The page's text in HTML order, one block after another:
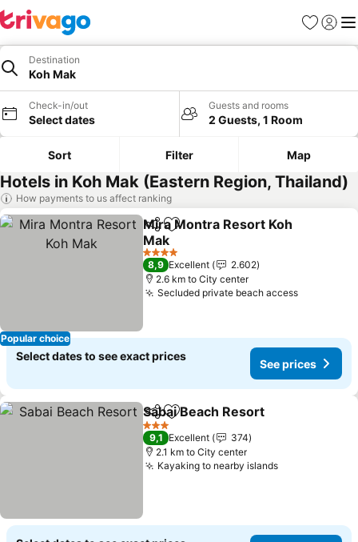
Favorites
Sign in
Destination
Koh Mak
Check-in/out
Select dates
Guests and rooms
2 Guests, 1 Room
Sort Filter Map
Hotels in Koh Mak (Eastern Region, Thailand)
How payments to us affect ranking
Popular choice
ShareAdd to favorites
Mira Montra Resort Koh
Mak
See prices
4 Stars
8,9 Excellent
2.602
2.6 km to City center
Secluded private beach accessSee
Select dates to see exact prices
See prices
ShareAdd to favorites
Sabai Beach Resort
3 Stars
9,1 Excellent
374
2.1 km to City center
Kayaking to nearby islandsSee prices